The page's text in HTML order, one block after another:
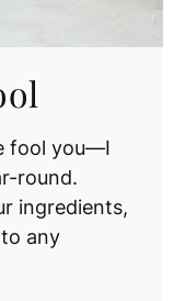
fool you—I
round.
ingredients,
any